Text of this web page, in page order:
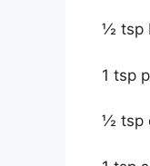
½ tsp
1 tsp
½ tsp